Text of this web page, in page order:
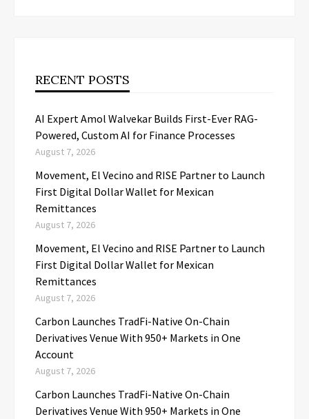
RECENT POSTS
AI Expert Amol Walvekar Builds First-Ever RAG-
Powered, Custom AI for Finance Processes
August 7, 2026
Movement, El Vecino and RISE Partner to Launch
First Digital Dollar Wallet for Mexican
Remittances
August 7, 2026
Movement, El Vecino and RISE Partner to Launch
First Digital Dollar Wallet for Mexican
Remittances
August 7, 2026
Carbon Launches TradFi-Native On-Chain
Derivatives Venue With 950+ Markets in One
Account
August 7, 2026
Carbon Launches TradFi-Native On-Chain
Derivatives Venue With 950+ Markets in One